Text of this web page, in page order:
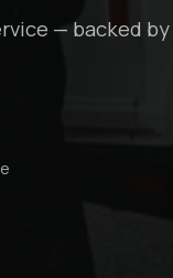
— backed by